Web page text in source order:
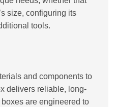
size, configuring its
tools.
and components to
delivers reliable, long-
are engineered to